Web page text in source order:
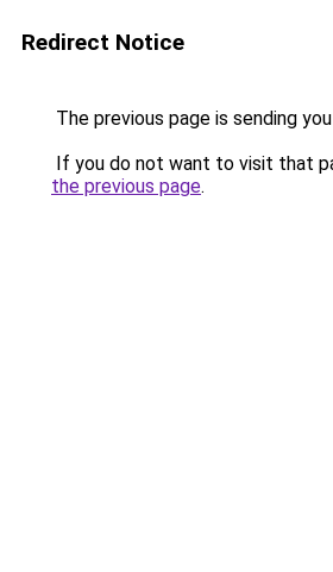
Redirect Notice
The previous page is sending
If you do not want to visit that
the previous page.